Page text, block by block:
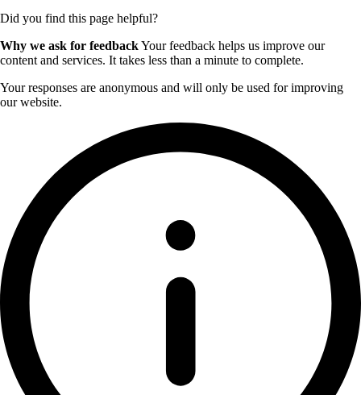
Did you find this page helpful?
Why we ask for feedbackYour feedback helps us improve our
content and services. It takes less than a minute to complete.
Your responses are anonymous and will only be used for improving
our website.